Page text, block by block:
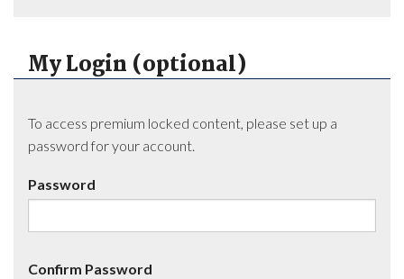
My Login (optional)
To access premium locked content, please set up a
password for your account.
Password
Confirm Password